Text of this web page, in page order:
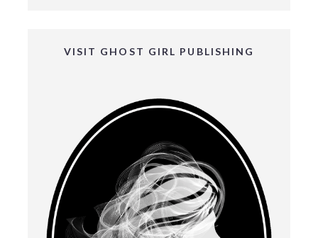
VISIT GHOST GIRL PUBLISHING